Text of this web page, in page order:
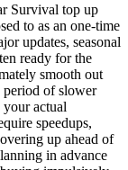
Survival top up
to as an one-time
updates, seasonal
ready for the
smooth out
period of slower
actual
speedups,
up ahead of
in advance